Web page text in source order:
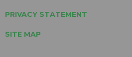
PRIVACY STATEMENT
SITE MAP